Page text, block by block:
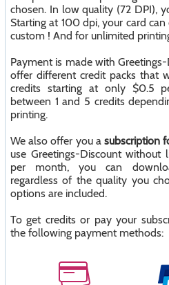
chosen. In low quality (72 DPI),
Starting at 100 dpi, your card
custom ! And for unlimited
Payment is made with
offer different credit packs that
credits starting at only $0.5
between 1 and 5 credits
printing.
We also offer you asubscription
use Greetings-Discount without
per month, you can
regardless of the quality you
options are included.
To get credits or pay your
the following payment methods: